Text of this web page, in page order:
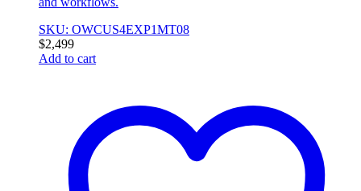
SKU: OWCUS4EXP1MT08
$2,499
Add to cart